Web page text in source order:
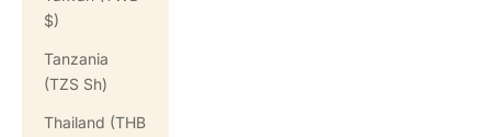
$)
Tanzania
(TZS Sh)
Thailand (THB